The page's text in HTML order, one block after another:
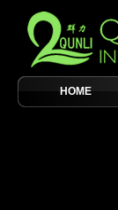
HOME